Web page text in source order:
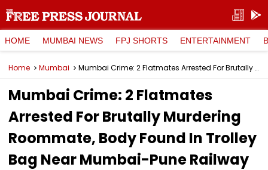
HOME MUMBAI NEWS FPJ SHORTS ENTERTAINMENT
Home Mumbai Mumbai Crime: 2 Flatmates Arrested For Brutally Murdering Roommate, Body Found In Trolley Bag Near Mumbai-Pune Railway Tracks
Mumbai Crime: 2 Flatmates
Arrested For Brutally Murdering
Roommate, Body Found In Trolley
Bag Near Mumbai-Pune Railway